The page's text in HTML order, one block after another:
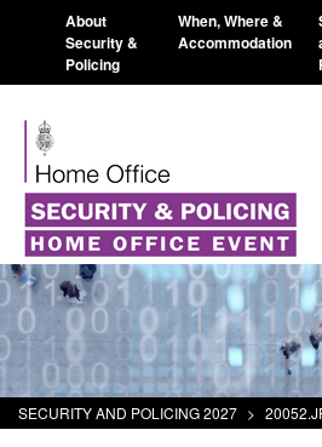
About
Security &
Policing
When, Where &
Accommodation
SECURITY AND POLICING 2027 >